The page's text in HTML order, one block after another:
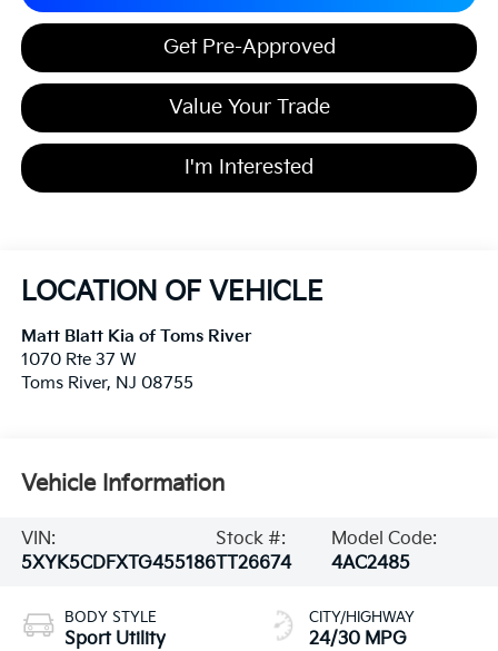
Get Pre-Approved
Value Your Trade
I'm Interested
LOCATION OF VEHICLE
Matt Blatt Kia of Toms River
1070 Rte 37 W
Toms River, NJ 08755
Vehicle Information
VIN:
5XYK5CDFXTG455186
Stock #:
TT26674
Model Code:
4AC2485
BODY STYLE
Sport Utility
CITY/HIGHWAY
24/30 MPG